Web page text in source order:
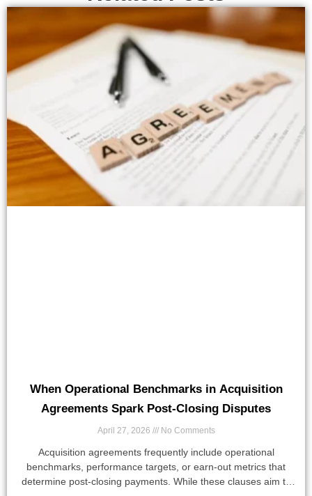
When Operational Benchmarks in Acquisition
Agreements Spark Post-Closing Disputes
April 27, 2026 No Comments
Acquisition agreements frequently include operational
benchmarks, performance targets, or earn-out metrics that
determine post-closing payments. While these clauses aim to